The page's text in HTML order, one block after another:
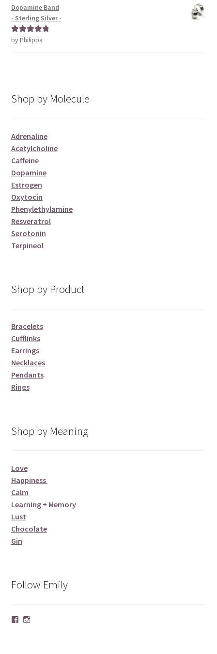
Dopamine Band
- Sterling Silver -
Rated5out
by Philippa
Shop by Molecule
Adrenaline
Acetylcholine
Caffeine
Dopamine
Estrogen
Oxytocin
Phenylethylamine
Resveratrol
Serotonin
Terpineol
Shop by Product
Bracelets
Cufflinks
Earrings
Necklaces
Pendants
Rings
Shop by Meaning
Love
Happiness
Calm
Learning + Memory
Lust
Chocolate
Gin
Follow Emily
Facebook
Instagram